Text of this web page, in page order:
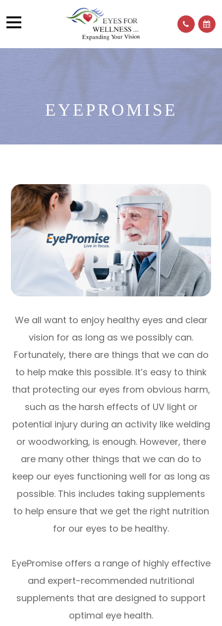
EYEPROMISE
We all want to enjoy healthy eyes and clear
vision for as long as we possibly can.
Fortunately, there are things that we can do
to help make this possible. It’s easy to think
that protecting our eyes from obvious harm,
such as the harsh effects of UV light or
potential injury during an activity like welding
or woodworking, is enough. However, there
are many other things that we can do to
keep our eyes functioning well for as long as
possible. This includes taking supplements
to help ensure that we get the right nutrition
for our eyes to be healthy.
EyePromise offers a range of highly effective
and expert-recommended nutritional
supplements that are designed to support
optimal eye health.